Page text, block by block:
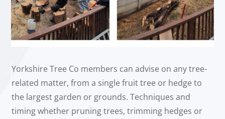
Yorkshire Tree Co members can advise on any tree-
related matter, from a single fruit tree or hedge to
the largest garden or grounds. Techniques and
timing whether pruning trees, trimming hedges or